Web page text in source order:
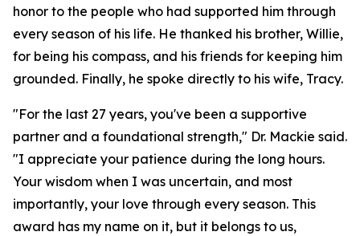
honor to the people who had supported him through
every season of his life. He thanked his brother, Willie,
for being his compass, and his friends for keeping him
grounded. Finally, he spoke directly to his wife, Tracy.
"For the last 27 years, you've been a supportive
partner and a foundational strength," Dr. Mackie said.
"I appreciate your patience during the long hours.
Your wisdom when I was uncertain, and most
importantly, your love through every season. This
award has my name on it, but it belongs to us,